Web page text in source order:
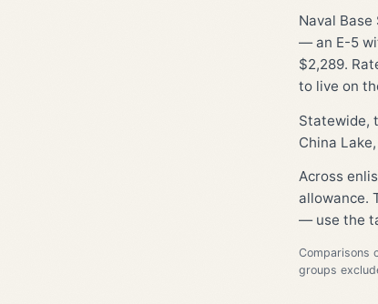
Naval
— an E-5
$2,289.
to live on
Statewide,
China
Across
allowance.
— use the
Comparisons
groups